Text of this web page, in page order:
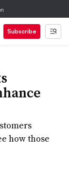
Subscribe
how those